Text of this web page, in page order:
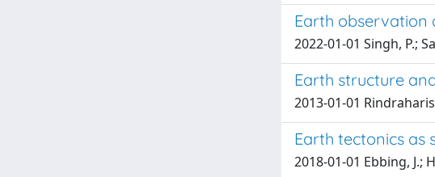
Earth observation
2022-01-01 Singh, P.;
Earth structure
2013-01-01
Earth tectonics as
2018-01-01 Ebbing, J.;